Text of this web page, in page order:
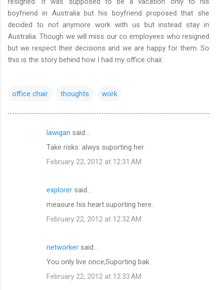
boyfriend in Australia but his boyfriend proposed that she
decided to not anymore work with us but instead stay in
Australia. Though we will miss our co employees who resigned
but we respect their decisions and we are happy for them. So
this is the story behind how I had my office chair.
office chair thoughts work
lawigan said…
Take risks: alwys suporting her.
February 22, 2012 at 12:31 AM
explorer said…
measure his heart.suporting here.
February 22, 2012 at 12:32 AM
networker said…
You only live once,Suporting bak.
February 22, 2012 at 12:33 AM